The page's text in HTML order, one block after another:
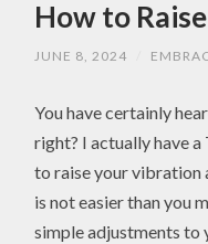
CONTENTHow to
JUNE 8, 2024
You have certainly
right? I actually have
to raise your vibration
is not easier than you
simple adjustments to